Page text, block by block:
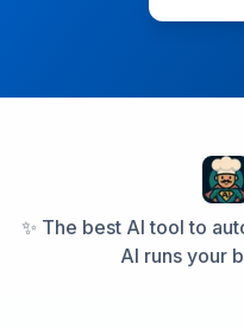
✨ The best AI tool to
AI runs your